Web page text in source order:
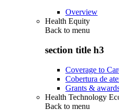
Overview
Health Equity
Back to menu
section title h3
Coverage to
Cobertura de
Grants &
Health Technology
Back to menu